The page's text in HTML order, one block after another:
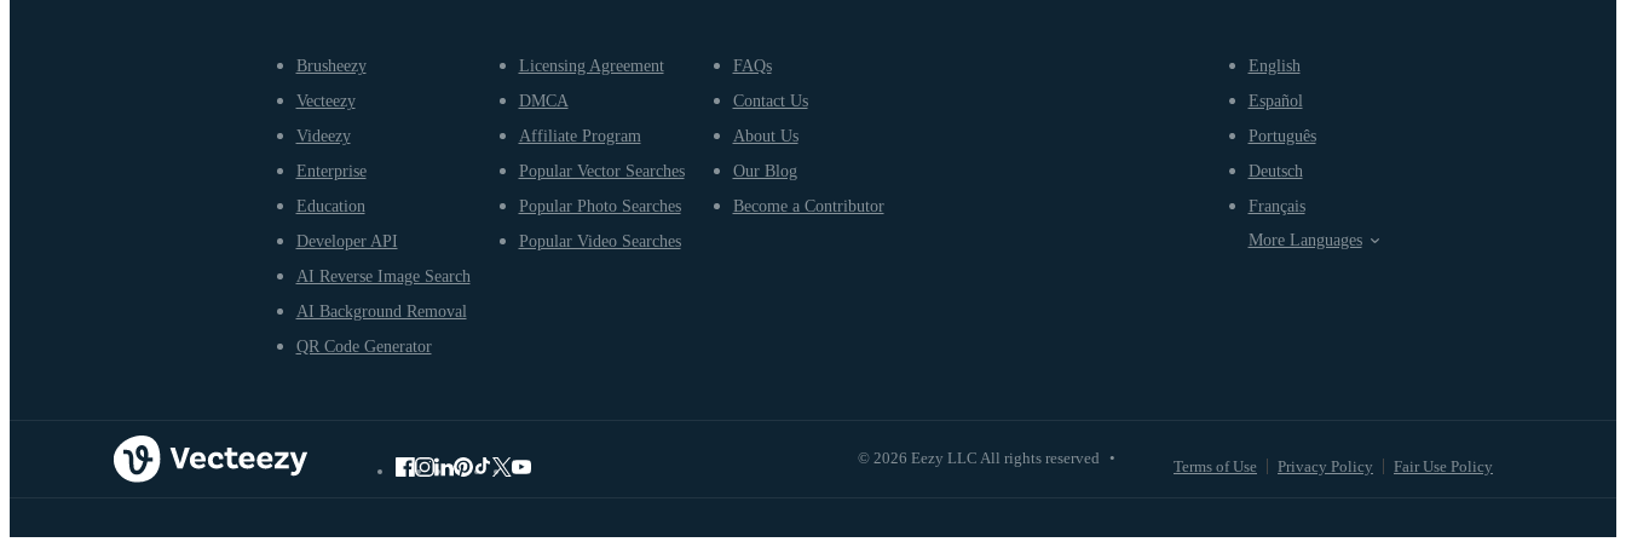
Brusheezy
Vecteezy
Videezy
Enterprise
Education
Developer API
AI Reverse Image Search
AI Background Removal
QR Code Generator
Licensing Agreement
DMCA
Affiliate Program
Popular Vector Searches
Popular Photo Searches
Popular Video Searches
FAQs
Contact Us
About Us
Our Blog
Become a Contributor
© 2026 Eezy LLC All rights reserved • Terms of Use Privacy Policy Fair Use Policy
English
Español
Português
Deutsch
Français
More Languages